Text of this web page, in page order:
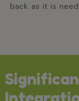
back as it is